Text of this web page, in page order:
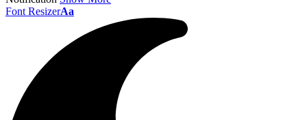
Font ResizerAa